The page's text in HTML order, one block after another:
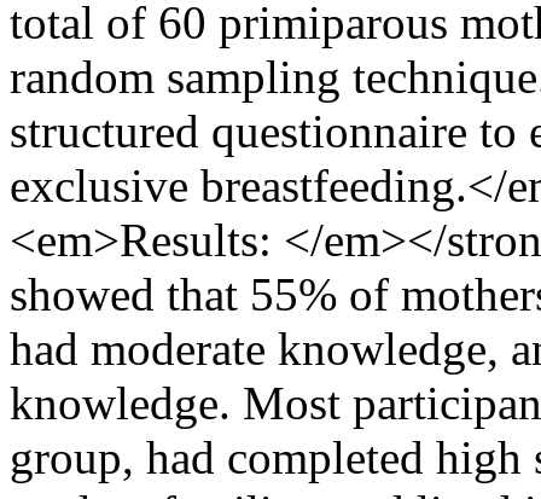
total of 60 primiparous
random sampling
structured questionnaire to
exclusive breastfeeding.</
<em>Results: </em></
showed that 55% of
had moderate knowledge,
knowledge. Most
group, had completed